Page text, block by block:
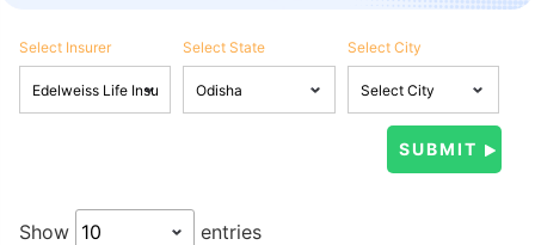
Select Insurer Select State Select City
Show entries